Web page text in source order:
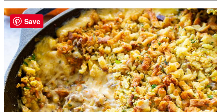
Save